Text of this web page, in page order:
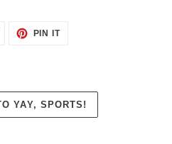
PIN ITPIN
YAY, SPORTS!